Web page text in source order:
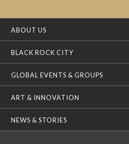
ABOUT US
BLACK ROCK CITY
GLOBAL EVENTS & GROUPS
ART & INNOVATION
NEWS & STORIES